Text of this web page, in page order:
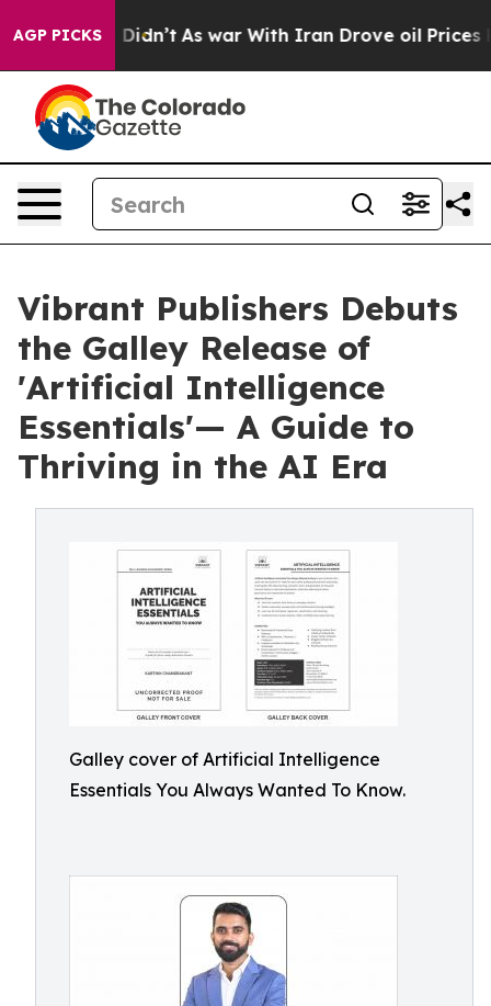
AGP PICKS
it Didn’t As war With Iran Drove oil Prices
Vibrant Publishers Debuts
the Galley Release of
'Artificial Intelligence
Essentials'— A Guide to
Thriving in the AI Era
Galley cover of Artificial Intelligence
Essentials You Always Wanted To Know.